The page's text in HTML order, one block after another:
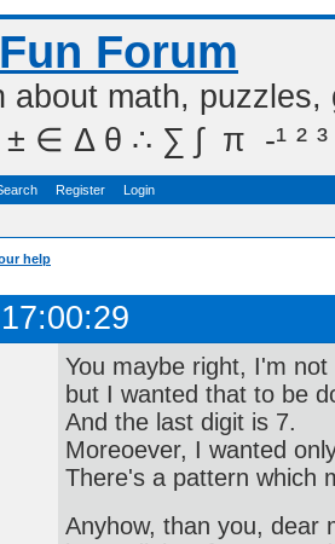
Forum
about math,
Δ θ ∴ ∑ ∫  π  -¹ ² ³
Register Login
help
You maybe right, I'm
but I wanted that to be
And the last digit is 7.
Moreoever, I wanted
There's a pattern which
Anyhow, than you, dear